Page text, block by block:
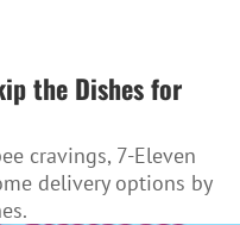
the Dishes for
cravings, 7-Eleven
delivery options by